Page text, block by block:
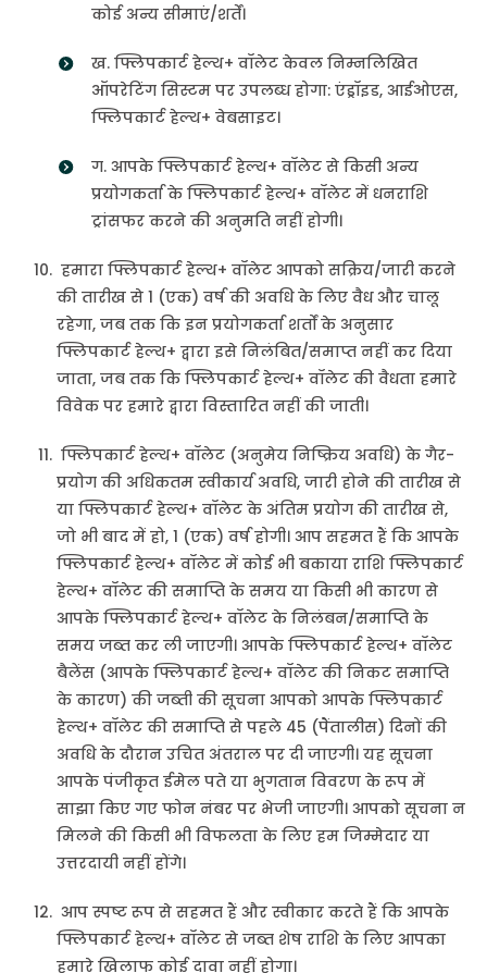
कोई अन्य सीमाएं/शर्तें।
ख. फ्लिपकार्ट हेल्थ+ वॉलेट केवल निम्नलिखित
ऑपरेटिंग सिस्टम पर उपलब्ध होगा: एंड्रॉइड, आईओएस,
फ्लिपकार्ट हेल्थ+ वेबसाइट।
ग. आपके फ्लिपकार्ट हेल्थ+ वॉलेट से किसी अन्य
प्रयोगकर्ता के फ्लिपकार्ट हेल्थ+ वॉलेट में धनराशि
ट्रांसफर करने की अनुमति नहीं होगी।
हमारा फ्लिपकार्ट हेल्थ+ वॉलेट आपको सक्रिय/जारी करने
की तारीख से 1 (एक) वर्ष की अवधि के लिए वैध और चालू
रहेगा, जब तक कि इन प्रयोगकर्ता शर्तों के अनुसार
फ्लिपकार्ट हेल्थ+ द्वारा इसे निलंबित/समाप्त नहीं कर दिया
जाता, जब तक कि फ्लिपकार्ट हेल्थ+ वॉलेट की वैधता हमारे
विवेक पर हमारे द्वारा विस्तारित नहीं की जाती।
फ्लिपकार्ट हेल्थ+ वॉलेट (अनुमेय निष्क्रिय अवधि) के गैर-
प्रयोग की अधिकतम स्वीकार्य अवधि, जारी होने की तारीख से
या फ्लिपकार्ट हेल्थ+ वॉलेट के अंतिम प्रयोग की तारीख से,
जो भी बाद में हो, 1 (एक) वर्ष होगी। आप सहमत हैं कि आपके
फ्लिपकार्ट हेल्थ+ वॉलेट में कोई भी बकाया राशि फ्लिपकार्ट
हेल्थ+ वॉलेट की समाप्ति के समय या किसी भी कारण से
आपके फ्लिपकार्ट हेल्थ+ वॉलेट के निलंबन/समाप्ति के
समय जब्त कर ली जाएगी। आपके फ्लिपकार्ट हेल्थ+ वॉलेट
बैलेंस (आपके फ्लिपकार्ट हेल्थ+ वॉलेट की निकट समाप्ति
के कारण) की जब्ती की सूचना आपको आपके फ्लिपकार्ट
हेल्थ+ वॉलेट की समाप्ति से पहले 45 (पैंतालीस) दिनों की
अवधि के दौरान उचित अंतराल पर दी जाएगी। यह सूचना
आपके पंजीकृत ईमेल पते या भुगतान विवरण के रूप में
साझा किए गए फोन नंबर पर भेजी जाएगी। आपको सूचना न
मिलने की किसी भी विफलता के लिए हम जिम्मेदार या
उत्तरदायी नहीं होंगे।
आप स्पष्ट रूप से सहमत हैं और स्वीकार करते हैं कि आपके
फ्लिपकार्ट हेल्थ+ वॉलेट से जब्त शेष राशि के लिए आपका
हमारे खिलाफ कोई दावा नहीं होगा।